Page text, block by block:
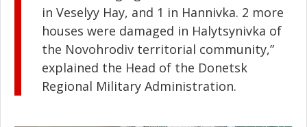
in Veselyy Hay, and 1 in Hannivka. 2 more
houses were damaged in Halytsynivka of
the Novohrodiv territorial community,”
explained the Head of the Donetsk
Regional Military Administration.